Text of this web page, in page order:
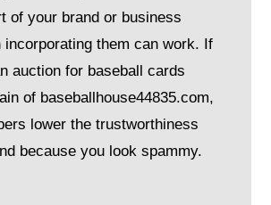
of your brand or business
incorporating them can work. If
auction for baseball cards
of baseballhouse44835.com,
lower the trustworthiness
because you look spammy.